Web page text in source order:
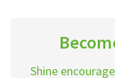
Shine